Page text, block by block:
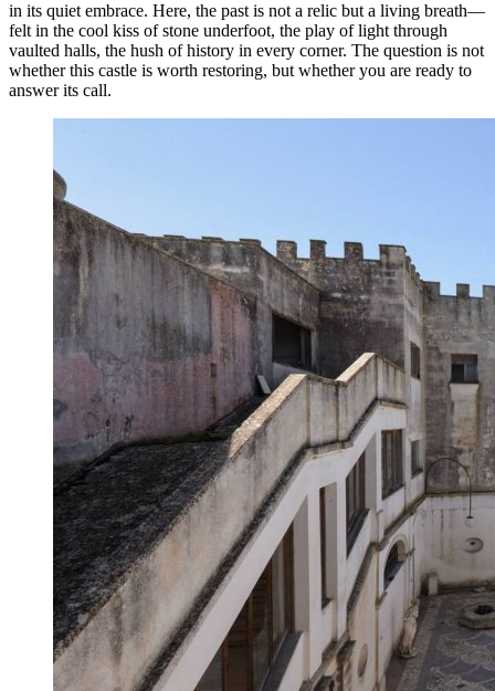
in its quiet embrace. Here, the past is not a relic but a living breath—
felt in the cool kiss of stone underfoot, the play of light through
vaulted halls, the hush of history in every corner. The question is not
whether this castle is worth restoring, but whether you are ready to
answer its call.